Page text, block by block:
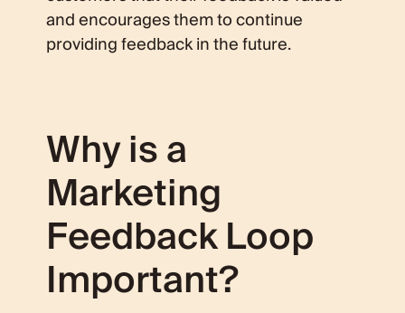
and encourages them to continue
providing feedback in the future.
Why is a
Marketing
Feedback Loop
Important?